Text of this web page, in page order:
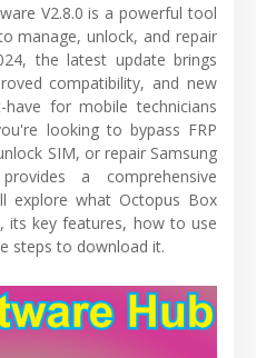
V2.8.0 is a powerful tool
manage, unlock, and repair
the latest update brings
compatibility, and new
for mobile technicians
looking to bypass FRP
SIM, or repair Samsung
a comprehensive
explore what Octopus Box
its key features, how to use
steps to download it.